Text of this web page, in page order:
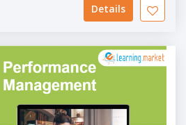
Details